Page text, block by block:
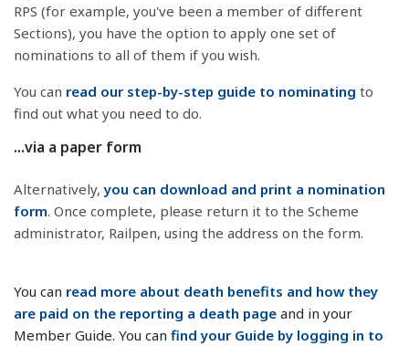
RPS (for example, you've been a member of different
Sections), you have the option to apply one set of
nominations to all of them if you wish.
You can read our step-by-step guide to nominating to
find out what you need to do.
...via a paper form
Alternatively,you can download and print a nomination
form. Once complete, please return it to the Scheme
administrator, Railpen, using the address on the form.
You can read more about death benefits and how they
are paid on the reporting a death page and in your
Member Guide. You can find your Guide by logging in to